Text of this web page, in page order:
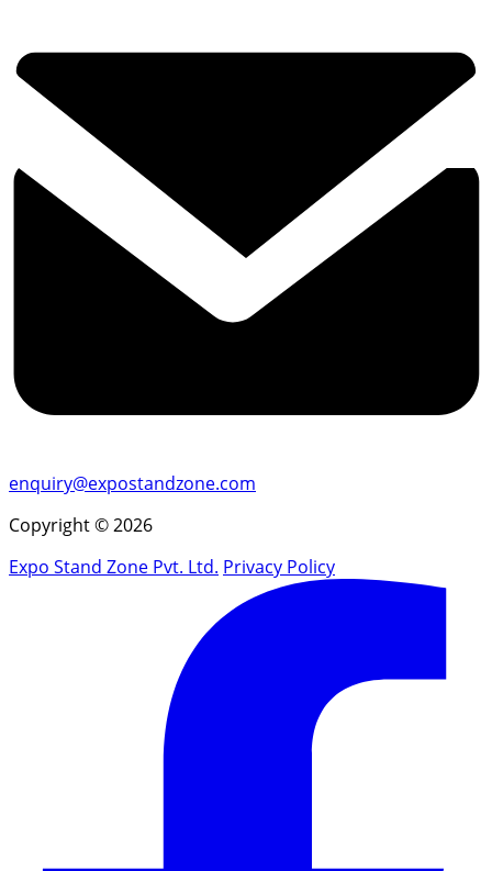
enquiry@expostandzone.com
Copyright © 2026
Expo Stand Zone Pvt. Ltd. Privacy Policy